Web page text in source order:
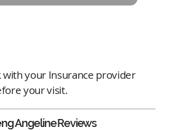
with your Insurance provider
your visit.
AngelineReviews